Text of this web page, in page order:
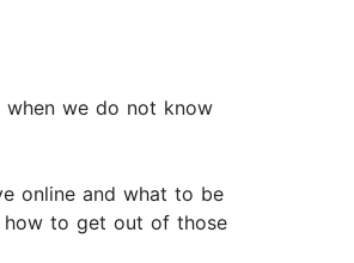
when we do not know
online and what to be
how to get out of those